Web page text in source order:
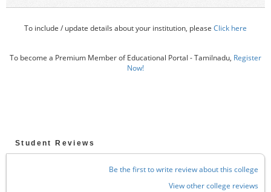
To include / update details about your institution, please Click here
To become a Premium Member of Educational Portal - Tamilnadu, Register
Now!
Student Reviews
Be the first to write review about this college
View other college reviews